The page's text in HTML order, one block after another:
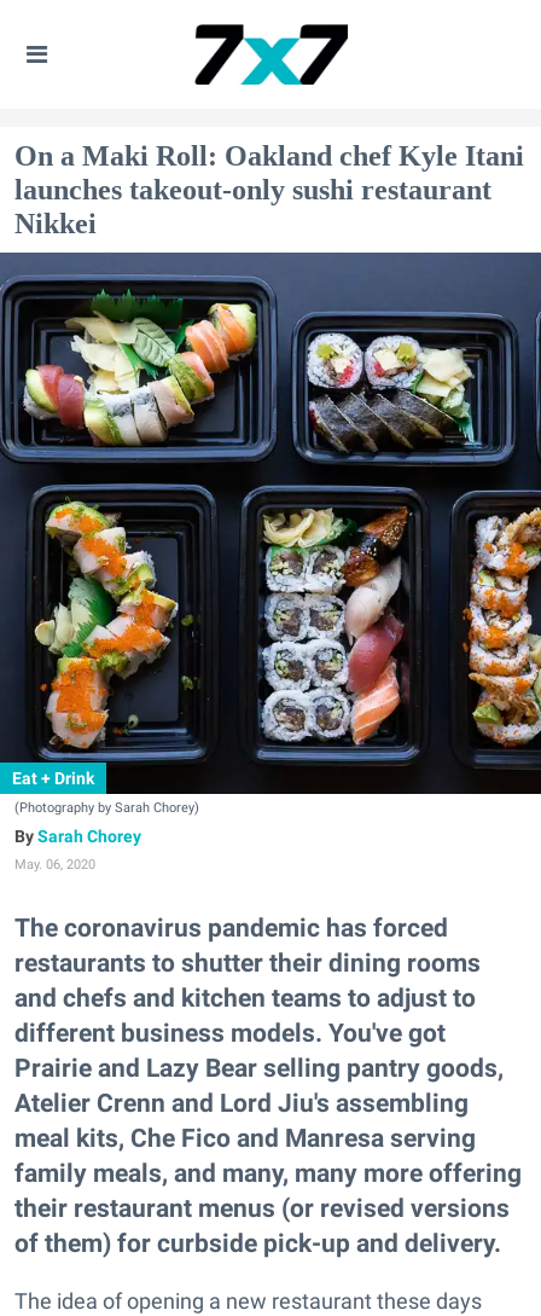
On a Maki Roll: Oakland chef Kyle Itani
launches takeout-only sushi restaurant
Nikkei
Eat + Drink
(Photography by Sarah Chorey)
Sarah Chorey
May. 06, 2020
The coronavirus pandemic has forced
restaurants to shutter their dining rooms
and chefs and kitchen teams to adjust to
different business models. You've got
Prairie and Lazy Bear selling pantry goods,
Atelier Crenn and Lord Jiu's assembling
meal kits, Che Fico and Manresa serving
family meals, and many, many more offering
their restaurant menus (or revised versions
of them) for curbside pick-up and delivery.
The idea of opening a new restaurant these days